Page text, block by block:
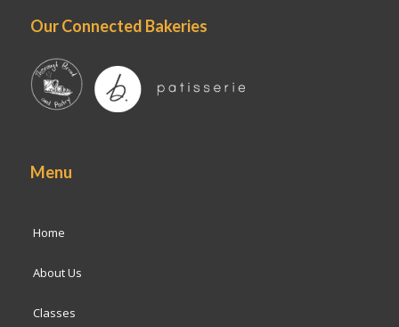
Our Connected Bakeries
Menu
Home
About Us
Classes